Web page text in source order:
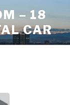
– 18
CAR